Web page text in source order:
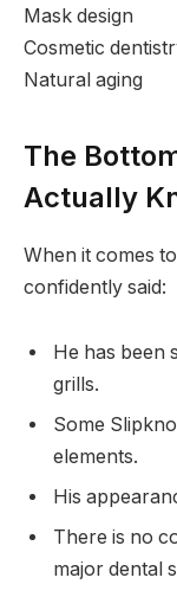
Mask design
Cosmetic
Natural aging
The
Actually
When it comes
confidently said:
He has been
grills.
Some
elements.
His
There is no
major dental